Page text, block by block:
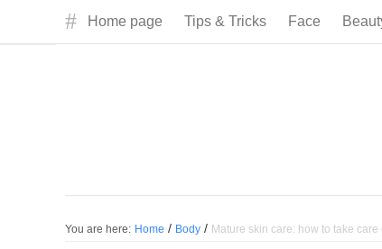
# Home page Tips & Tricks Face
You are here: Home / Body / Mature skin care: how to take